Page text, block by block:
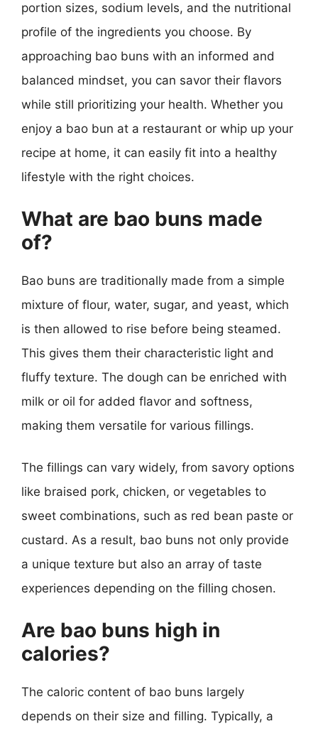
portion sizes, sodium levels, and the nutritional
profile of the ingredients you choose. By
approaching bao buns with an informed and
balanced mindset, you can savor their flavors
while still prioritizing your health. Whether you
enjoy a bao bun at a restaurant or whip up your
recipe at home, it can easily fit into a healthy
lifestyle with the right choices.
What are bao buns made
of?
Bao buns are traditionally made from a simple
mixture of flour, water, sugar, and yeast, which
is then allowed to rise before being steamed.
This gives them their characteristic light and
fluffy texture. The dough can be enriched with
milk or oil for added flavor and softness,
making them versatile for various fillings.
The fillings can vary widely, from savory options
like braised pork, chicken, or vegetables to
sweet combinations, such as red bean paste or
custard. As a result, bao buns not only provide
a unique texture but also an array of taste
experiences depending on the filling chosen.
Are bao buns high in
calories?
The caloric content of bao buns largely
depends on their size and filling. Typically, a